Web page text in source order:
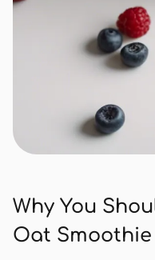
Why You
Oat Smoothie